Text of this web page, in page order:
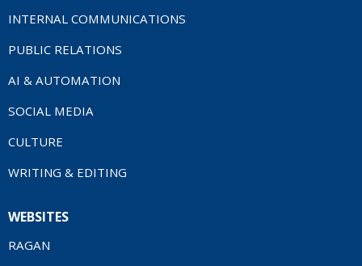
INTERNAL COMMUNICATIONS
PUBLIC RELATIONS
AI & AUTOMATION
SOCIAL MEDIA
CULTURE
WRITING & EDITING
WEBSITES
RAGAN